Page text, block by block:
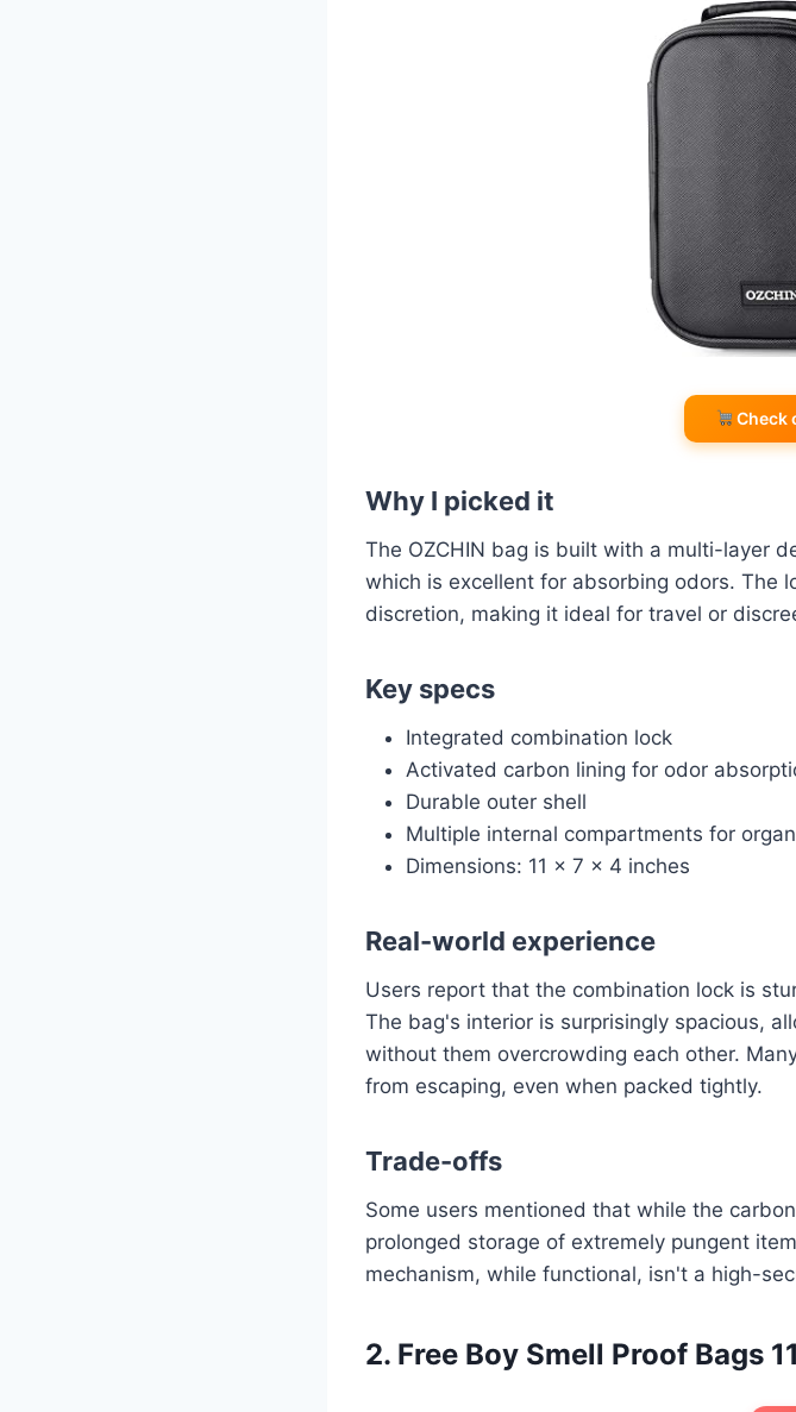
Check
Why I picked it
The OZCHIN bag is built with a multi-layer
which is excellent for absorbing odors. The
discretion, making it ideal for travel or
Key specs
Integrated combination lock
Activated carbon lining for odor
Durable outer shell
Multiple internal compartments for
Dimensions: 11 x 7 x 4 inches
Real-world experience
Users report that the combination lock is
The bag's interior is surprisingly spacious,
without them overcrowding each other.
from escaping, even when packed tightly.
Trade-offs
Some users mentioned that while the
prolonged storage of extremely pungent
mechanism, while functional, isn't a high-
2. Free Boy Smell Proof Bags